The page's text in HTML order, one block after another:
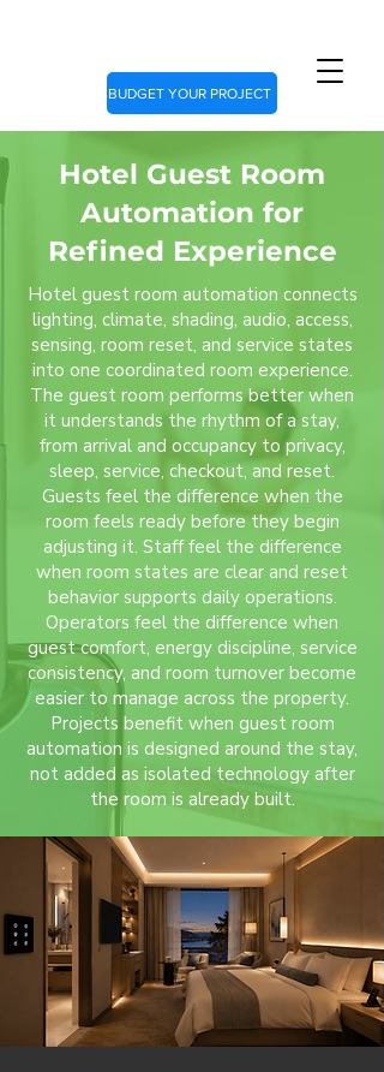
BUDGET YOUR PROJECT
Hotel Guest Room
Automation for
Refined Experience
Hotel guest room automation connects
lighting, climate, shading, audio, access,
sensing, room reset, and service states
into one coordinated room experience.
The guest room performs better when
it understands the rhythm of a stay,
from arrival and occupancy to privacy,
sleep, service, checkout, and reset.
Guests feel the difference when the
room feels ready before they begin
adjusting it. Staff feel the difference
when room states are clear and reset
behavior supports daily operations.
Operators feel the difference when
guest comfort, energy discipline, service
consistency, and room turnover become
easier to manage across the property.
Projects benefit when guest room
automation is designed around the stay,
not added as isolated technology after
the room is already built.